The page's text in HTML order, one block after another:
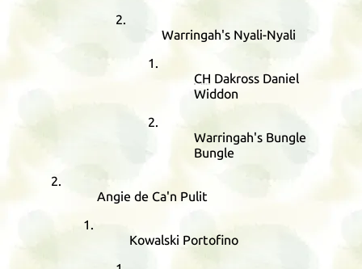
Warringah's Nyali-Nyali
CH Dakross Daniel
Widdon
Warringah's Bungle
Bungle
Angie de Ca'n Pulit
Kowalski Portofino